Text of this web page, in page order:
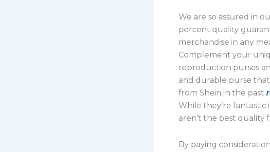
We are so assured in
percent quality
merchandise in any
Complement your
reproduction purses
and durable purse that
from Shein in the past
While they’re
aren’t the best quality
By paying